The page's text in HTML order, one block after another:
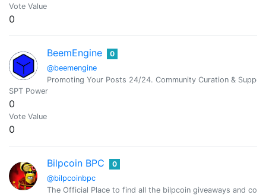
Vote Value
0
BeemEngine
@beemengine
0
Promoting Your Posts 24/24. Community Curation &
SPT Power
0
Vote Value
0
Bilpcoin BPC
@bilpcoinbpc
0
The Official Place to find all the bilpcoin giveaways and